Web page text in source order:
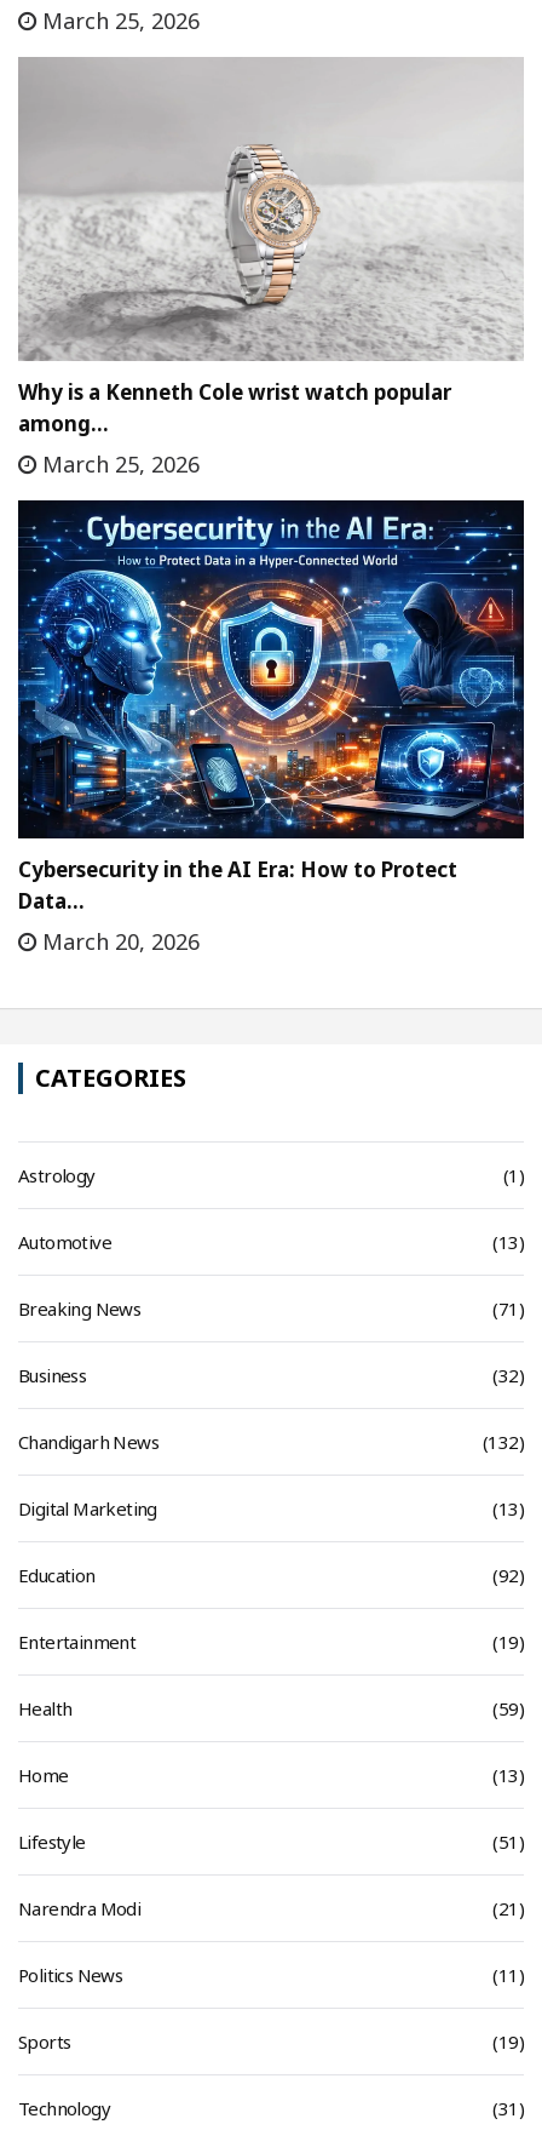
March 25, 2026
Why is a Kenneth Cole wrist watch popular
among…
March 25, 2026
Cybersecurity in the AI Era: How to Protect
Data…
March 20, 2026
CATEGORIES
Astrology (1)
Automotive (13)
Breaking News (71)
Business (32)
Chandigarh News (132)
Digital Marketing (13)
Education (92)
Entertainment (19)
Health (59)
Home (13)
Lifestyle (51)
Narendra Modi (21)
Politics News (11)
Sports (19)
Technology (31)